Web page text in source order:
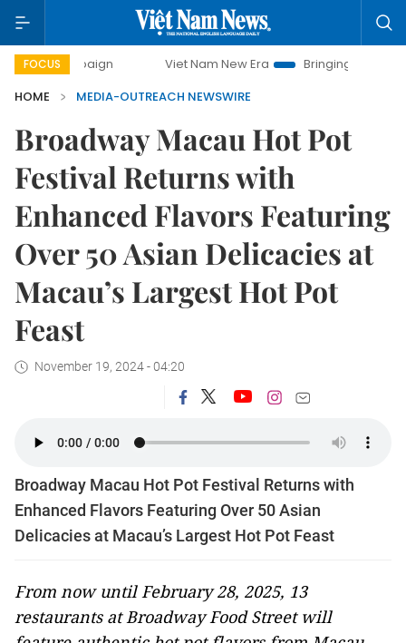
FOCUS Viet Nam New Era
Bringing Resolutions to Life
HOME
MEDIA-OUTREACH NEWSWIRE
Broadway Macau Hot Pot
Festival Returns with
Enhanced Flavors Featuring
Over 50 Asian Delicacies at
Macau’s Largest Hot Pot
Feast
November 19, 2024 - 04:20
Broadway Macau Hot Pot Festival Returns with
Enhanced Flavors Featuring Over 50 Asian
Delicacies at Macau’s Largest Hot Pot Feast
From now until February 28, 2025, 13
restaurants at Broadway Food Street will